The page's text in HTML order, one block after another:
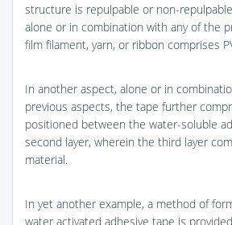
structure is repulpable or non-
alone or in combination with any of the
film filament, yarn, or ribbon comprises
In another aspect, alone or in
previous aspects, the tape further
positioned between the water-soluble
second layer, wherein the third layer
material.
In yet another example, a method of
water activated adhesive tape is